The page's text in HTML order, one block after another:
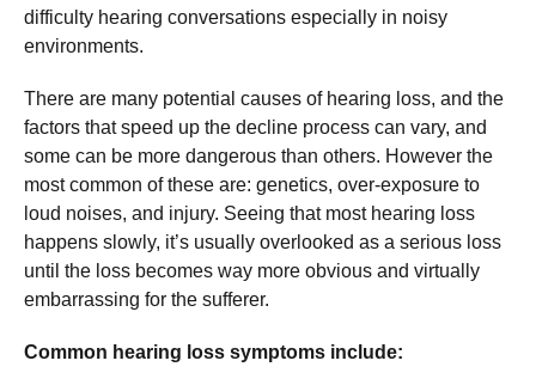
difficulty hearing conversations especially in noisy
environments.
There are many potential causes of hearing loss, and the
factors that speed up the decline process can vary, and
some can be more dangerous than others. However the
most common of these are: genetics, over-exposure to
loud noises, and injury. Seeing that most hearing loss
happens slowly, it’s usually overlooked as a serious loss
until the loss becomes way more obvious and virtually
embarrassing for the sufferer.
Common hearing loss symptoms include: